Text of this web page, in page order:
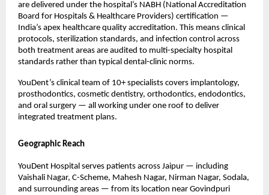
are delivered under the hospital’s NABH (National Accreditation
Board for Hospitals & Healthcare Providers) certification —
India’s apex healthcare quality accreditation. This means clinical
protocols, sterilization standards, and infection control across
both treatment areas are audited to multi-specialty hospital
standards rather than typical dental-clinic norms.
YouDent’s clinical team of 10+ specialists covers implantology,
prosthodontics, cosmetic dentistry, orthodontics, endodontics,
and oral surgery — all working under one roof to deliver
integrated treatment plans.
Geographic Reach
YouDent Hospital serves patients across Jaipur — including
Vaishali Nagar, C-Scheme, Mahesh Nagar, Nirman Nagar, Sodala,
and surrounding areas — from its location near Govindpuri